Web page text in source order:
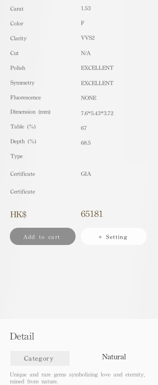
Carat
Color
Clarity
Cut
Polish
Symmetry
Fluorescence
Dimension (mm)
Table (%)
Depth (%)
​Type
Certificate
Certificate
HK$
Add to cart
1.53
F
VVS2
N/A
EXCELLENT
EXCELLENT
NONE
7.6*5.43*3.72
67
68.5
GIA
65181
+ Setting
Detail
Category Natural
Unique and rare gems symbolizing love and eternity,
mined from nature.